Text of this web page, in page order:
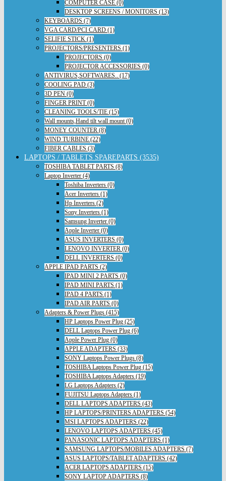
COMPUTER CASE (0)
DESKTOP SCREENS / MONITORS (13)
KEYBOARDS (7)
VGA CARD/PCI CARD (1)
SELIFIE STICK (1)
PROJECTORS/PRESENTERS (1)
PROJECTORS (0)
PROJECTOR ACCESSORIES (0)
ANTIVIRUS,SOFTWARES.. (17)
COOLING PAD (3)
3D PEN (0)
FINGER PRINT (0)
CLEANING TOOLS/TIE (15)
Wall mounts,Hand tilt wall mount (0)
MONEY COUNTER (8)
WIND TURBINE (22)
FIBER CABLES (3)
LAPTOPS / TABLETS SPAREPARTS (3535)
TOSHIBA TABLET PARTS (8)
Laptop Inverter (4)
Toshiba Inverters (0)
Acer Inverters (1)
Hp Inverters (2)
Sony Inverters (1)
Samsung Inverter (0)
Apple Inverter (0)
ASUS INVERTERS (0)
LENOVO INVERTER (0)
DELL INVERTERS (0)
APPLE IPAD PARTS (2)
IPAD MINI 2 PARTS (0)
IPAD MINI PARTS (1)
IPAD 4 PARTS (1)
IPAD AIR PARTS (0)
Adapters & Power Plugs (415)
HP Laptops Power Plug (25)
DELL Laptops Power Plug (6)
Apple Power Plug (0)
APPLE ADAPTERS (33)
SONY Laptops Power Plugs (8)
TOSHIBA Laptops Power Plug (15)
TOSHIBA Laptops Adapters (19)
LG Laptops Adapters (2)
FUJITSU Laptops Adapters (1)
DELL LAPTOPS ADAPTERS (43)
HP LAPTOPS/PRINTERS ADAPTERS (54)
MSI LAPTOPS ADAPTERS (22)
LENOVO LAPTOPS ADAPTERS (45)
PANASONIC LAPTOPS ADAPTERS (1)
SAMSUNG LAPTOPS/MOBILES ADAPTERS (7)
ASUS LAPTOPS/TABLET ADAPTERS (42)
ACER LAPTOPS ADAPTERS (15)
SONY LAPTOP ADAPTERS (8)